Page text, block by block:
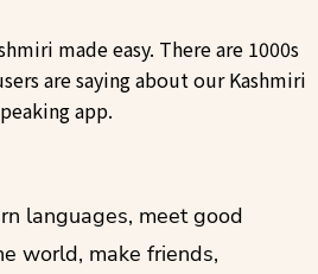
made easy. There are 1000s
are saying about our Kashmiri
app.
languages, meet good
world, make friends,